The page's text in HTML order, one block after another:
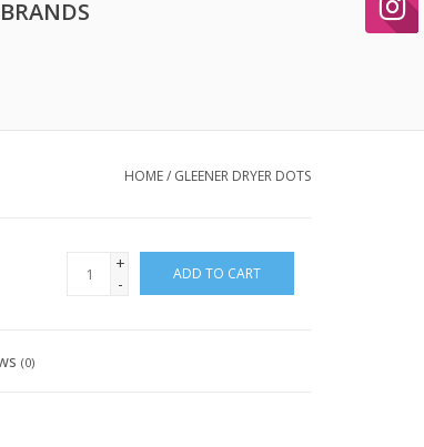
BRANDS
HOME/ GLEENER DRYER DOTS
+
-
ADD TO CART
(0)